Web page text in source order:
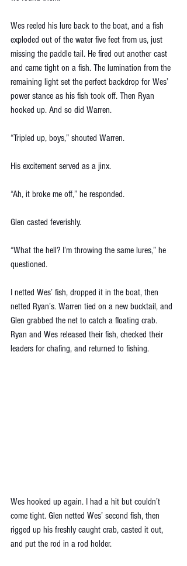
Wes reeled his lure back to the boat, and a fish
exploded out of the water five feet from us, just
missing the paddle tail. He fired out another cast
and came tight on a fish. The lumination from the
remaining light set the perfect backdrop for Wes’
power stance as his fish took off. Then Ryan
hooked up. And so did Warren.
“Tripled up, boys,” shouted Warren.
His excitement served as a jinx.
“Ah, it broke me off,” he responded.
Glen casted feverishly.
“What the hell? I’m throwing the same lures,” he
questioned.
I netted Wes’ fish, dropped it in the boat, then
netted Ryan’s. Warren tied on a new bucktail, and
Glen grabbed the net to catch a floating crab.
Ryan and Wes released their fish, checked their
leaders for chafing, and returned to fishing.
Wes hooked up again. I had a hit but couldn’t
come tight. Glen netted Wes’ second fish, then
rigged up his freshly caught crab, casted it out,
and put the rod in a rod holder.